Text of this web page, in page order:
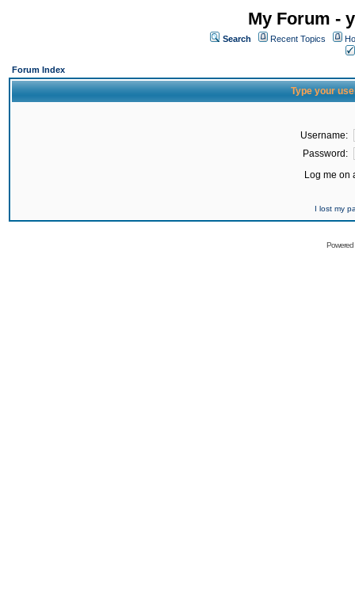
My Forum -
Search Recent Topics
Forum Index
Type your
Username:
Password:
Log me on
I lost my